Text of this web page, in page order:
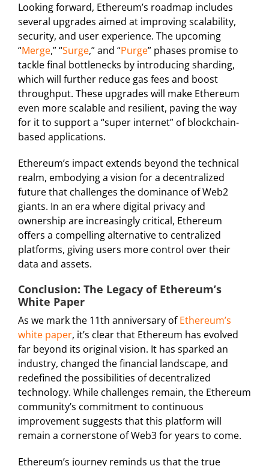
Looking forward, Ethereum’s roadmap includes
several upgrades aimed at improving scalability,
security, and user experience. The upcoming
“Merge,” “Surge,” and “Purge” phases promise to
tackle final bottlenecks by introducing sharding,
which will further reduce gas fees and boost
throughput. These upgrades will make Ethereum
even more scalable and resilient, paving the way
for it to support a “super internet” of blockchain-
based applications.
Ethereum’s impact extends beyond the technical
realm, embodying a vision for a decentralized
future that challenges the dominance of Web2
giants. In an era where digital privacy and
ownership are increasingly critical, Ethereum
offers a compelling alternative to centralized
platforms, giving users more control over their
data and assets.
Conclusion: The Legacy of Ethereum’s
White Paper
As we mark the 11th anniversary ofEthereum’s
white paper, it’s clear that Ethereum has evolved
far beyond its original vision. It has sparked an
industry, changed the financial landscape, and
redefined the possibilities of decentralized
technology. While challenges remain, the Ethereum
community’s commitment to continuous
improvement suggests that this platform will
remain a cornerstone of Web3 for years to come.
Ethereum’s journey reminds us that the true